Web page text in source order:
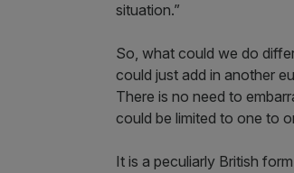
situation.”
So, what could we do
could just add in another
There is no need to
could be limited to one to
It is a peculiarly British